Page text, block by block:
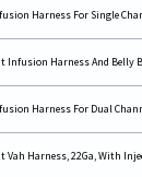
Harness For Single
Infusion Harness And Belly
Harness For Dual
Vah Harness, 22Ga, With